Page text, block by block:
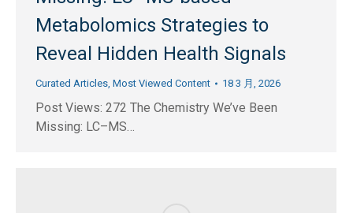
Metabolomics Strategies to
Reveal Hidden Health Signals
Curated Articles, Most Viewed Content 18 3 月, 2026
Post Views: 272 The Chemistry We’ve Been
Missing: LC–MS…